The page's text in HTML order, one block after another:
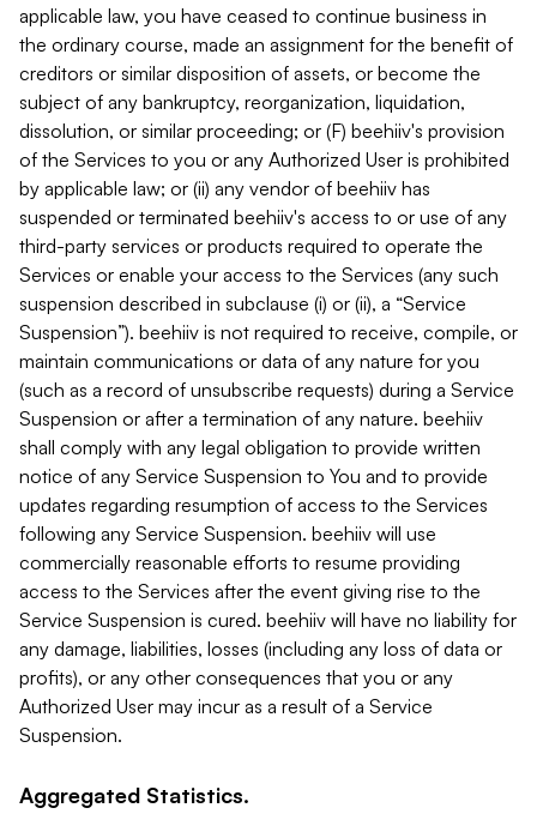
applicable law, you have ceased to continue business in
the ordinary course, made an assignment for the benefit of
creditors or similar disposition of assets, or become the
subject of any bankruptcy, reorganization, liquidation,
dissolution, or similar proceeding; or (F) beehiiv's provision
of the Services to you or any Authorized User is prohibited
by applicable law; or (ii) any vendor of beehiiv has
suspended or terminated beehiiv's access to or use of any
third-party services or products required to operate the
Services or enable your access to the Services (any such
suspension described in subclause (i) or (ii), a “Service
Suspension”). beehiiv is not required to receive, compile, or
maintain communications or data of any nature for you
(such as a record of unsubscribe requests) during a Service
Suspension or after a termination of any nature. beehiiv
shall comply with any legal obligation to provide written
notice of any Service Suspension to You and to provide
updates regarding resumption of access to the Services
following any Service Suspension. beehiiv will use
commercially reasonable efforts to resume providing
access to the Services after the event giving rise to the
Service Suspension is cured. beehiiv will have no liability for
any damage, liabilities, losses (including any loss of data or
profits), or any other consequences that you or any
Authorized User may incur as a result of a Service
Suspension.
Aggregated Statistics.